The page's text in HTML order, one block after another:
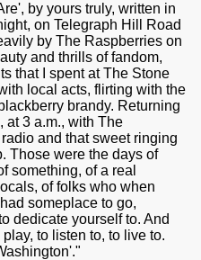
by yours truly, written in
on Telegraph Hill Road
by The Raspberries on
and thrills of fandom,
that I spent at The Stone
local acts, flirting with the
brandy. Returning
at 3 a.m., with The
and that sweet ringing
Those were the days of
something, of a real
of folks who when
someplace to go,
dedicate yourself to. And
to listen to, to live to.